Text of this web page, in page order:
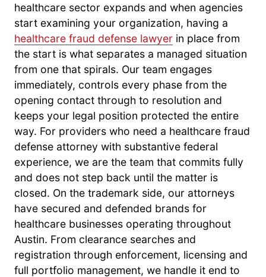
healthcare sector expands and when agencies
start examining your organization, having a
healthcare fraud defense lawyer in place from
the start is what separates a managed situation
from one that spirals. Our team engages
immediately, controls every phase from the
opening contact through to resolution and
keeps your legal position protected the entire
way. For providers who need a healthcare fraud
defense attorney with substantive federal
experience, we are the team that commits fully
and does not step back until the matter is
closed. On the trademark side, our attorneys
have secured and defended brands for
healthcare businesses operating throughout
Austin. From clearance searches and
registration through enforcement, licensing and
full portfolio management, we handle it end to